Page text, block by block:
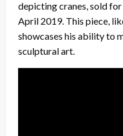
depicting cranes, sold
April 2019. This piece,
showcases his ability to
sculptural art.